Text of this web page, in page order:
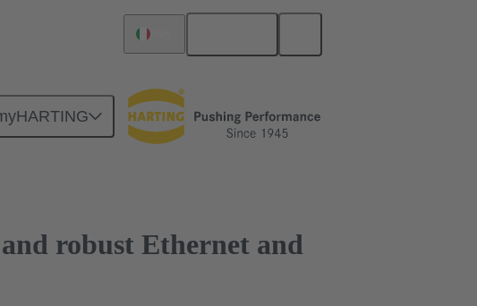
supply on trains
robust Ethernet and